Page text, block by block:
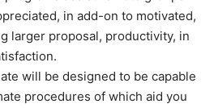
in add-on to motivated,
larger proposal, productivity, in
will be designed to be capable
procedures of which aid you